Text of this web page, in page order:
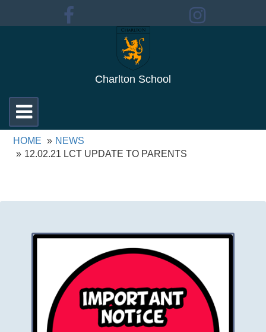
Charlton School
Toggle
navigation
HOME
NEWS
12.02.21 LCT UPDATE TO PARENTS